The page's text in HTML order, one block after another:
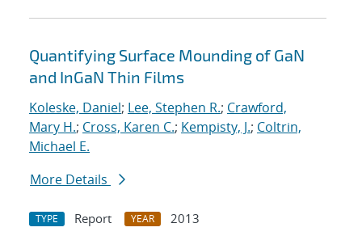
Quantifying Surface Mounding of GaN
and InGaN Thin Films
Koleske, Daniel; Lee, Stephen R.; Crawford,
Mary H.; Cross, Karen C.; Kempisty, J.; Coltrin,
Michael E.
More Details
TYPE Report YEAR
2013